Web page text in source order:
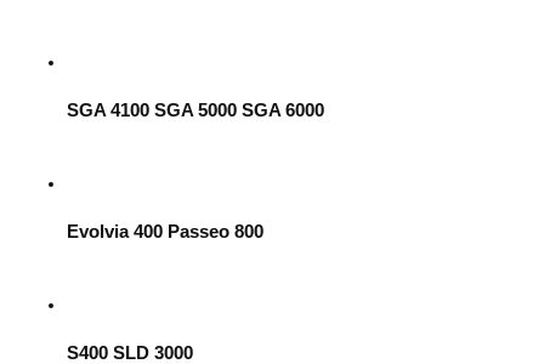
SGA 4100 SGA 5000 SGA 6000
Evolvia 400 Passeo 800
S400 SLD 3000